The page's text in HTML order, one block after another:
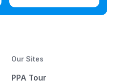
Our Sites
PPA Tour